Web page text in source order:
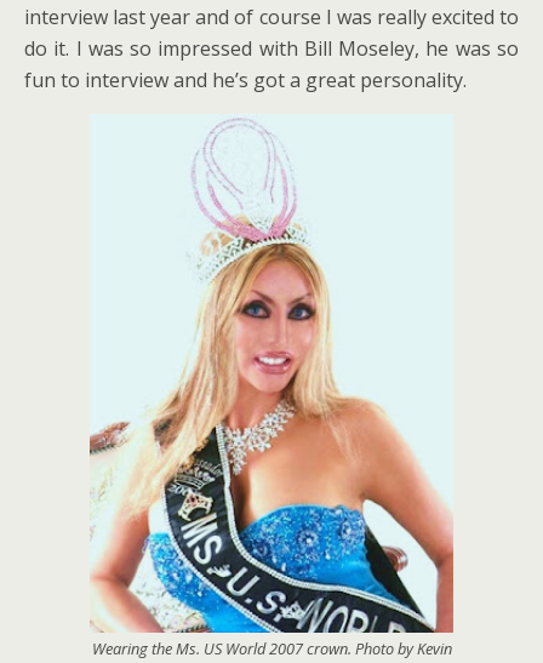
interview last year and of course I was really excited to
do it. I was so impressed with Bill Moseley, he was so
fun to interview and he’s got a great personality.
Wearing the Ms. US World 2007 crown. Photo by Kevin